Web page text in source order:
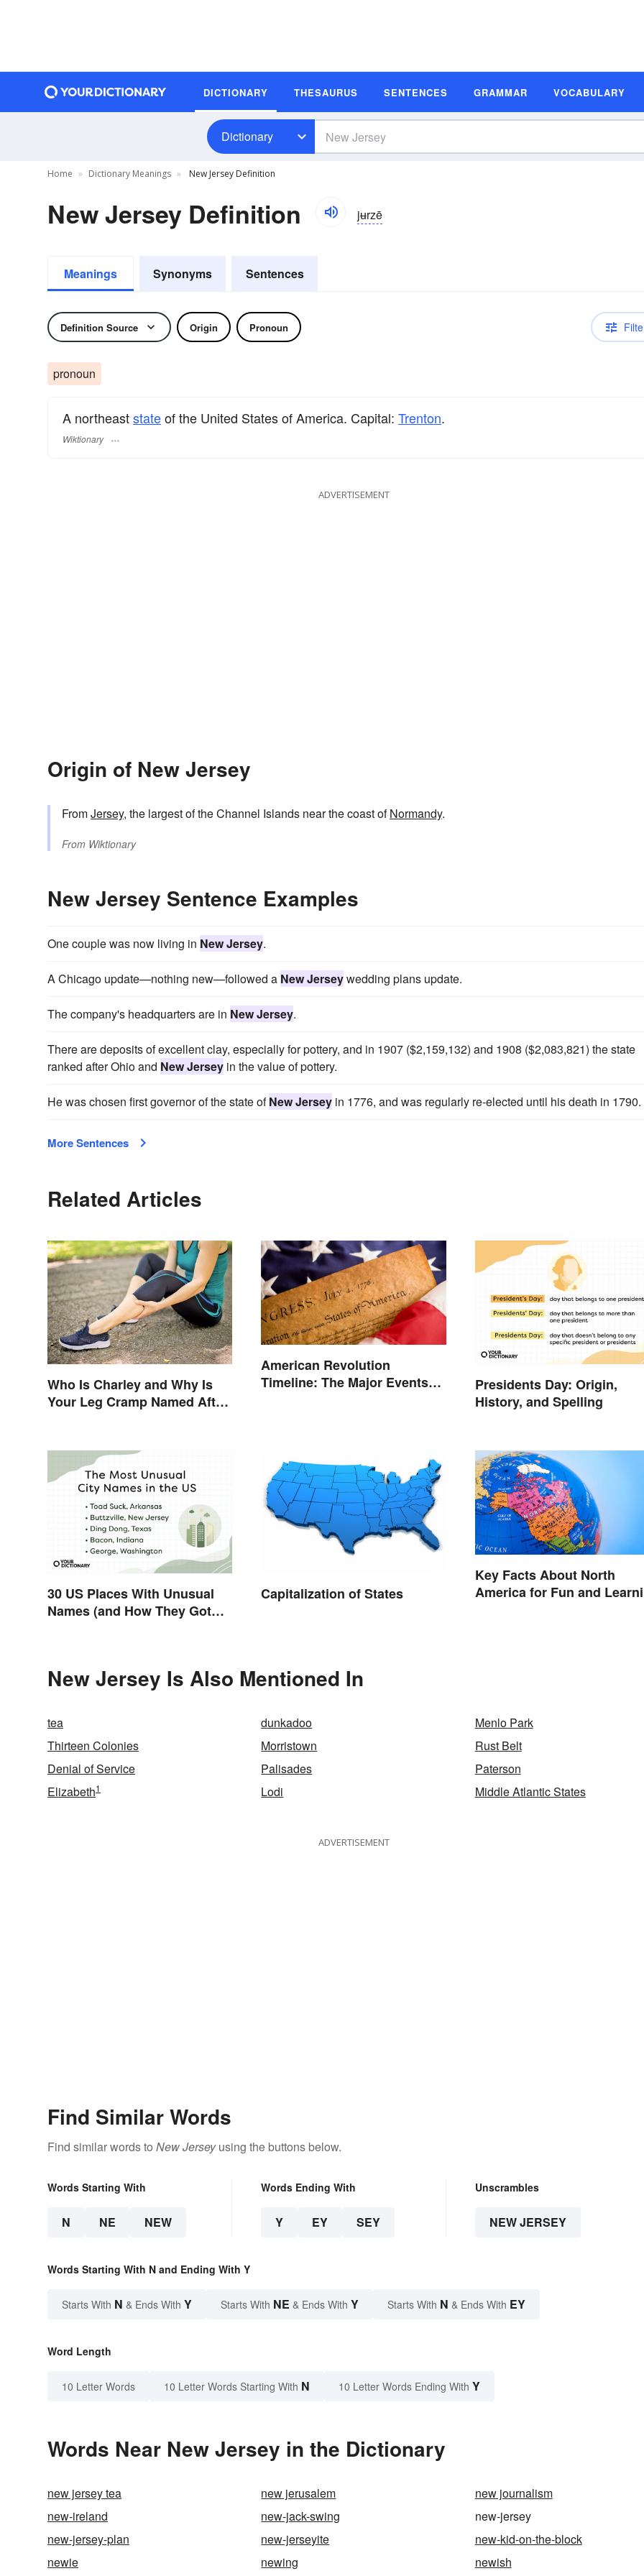
DICTIONARY THESAURUS SENTENCES GRAMMAR VOCABULARY
Dictionary
Home Dictionary Meanings New Jersey Definition
New Jersey Definition jʉrzē
Meanings Synonyms Sentences
Definition Source Origin Pronoun
pronoun
A northeaststateof the United States of America. Capital: Trenton.
Wiktionary
ADVERTISEMENT
Origin of New Jersey
FromJersey, the largest of the Channel Islands near the coast ofNormandy.
From Wiktionary
New Jersey Sentence Examples
One couple was now living in New Jersey.
A Chicago update—nothing new—followed a New Jerseywedding plans update.
The company's headquarters are in New Jersey.
There are deposits of excellent clay, especially for pottery, and in 1907 ($2,159,132) and 1908 ($2,083,821) the state
ranked after Ohio and New Jersey in the value of pottery.
He was chosen first governor of the state ofNew Jersey in 1776, and was regularly re-elected until his death in 1790.
More Sentences
Related Articles
Who Is Charley and Why Is
Your Leg Cramp Named After
American Revolution
Timeline: The Major Events
Presidents Day: Origin,
History, and Spelling
30 US Places With Unusual
Names (and How They Got
Capitalization of States
Key Facts About North
America for Fun and
New Jersey Is Also Mentioned In
tea dunkadoo
Menlo Park
Thirteen Colonies
Morristown
Rust Belt
Denial of Service
Palisades
Paterson
Elizabeth1 Lodi Middle Atlantic States
ADVERTISEMENT
Find Similar Words
Find similar words to New Jerseyusing the buttons below.
Words Starting With
N NE NEW
Words Ending With
Y EY SEY
Unscrambles
NEW JERSEY
Words Starting With N and Ending With Y
Starts With N & Ends With Y Starts With NE & Ends With Y Starts With N & Ends With EY
Word Length
10 Letter Words 10 Letter Words Starting With N 10 Letter Words Ending With Y
Words Near New Jersey in the Dictionary
new jersey tea new jerusalem
new journalism
new-ireland
new-jack-swing
new-jersey
new-jersey-plan
new-jerseyite
new-kid-on-the-block
newie
newing newish